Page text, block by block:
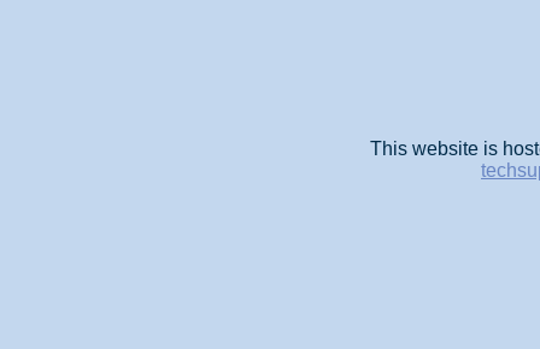
This website is